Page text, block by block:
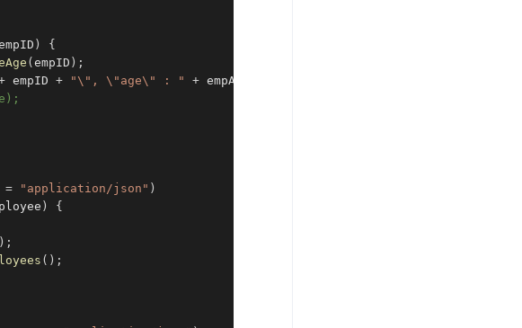
)
{
( empID ) ;
empID + "\", \"age\" : " + empAge
= "application/json" )
) {
) ;
( ) ;